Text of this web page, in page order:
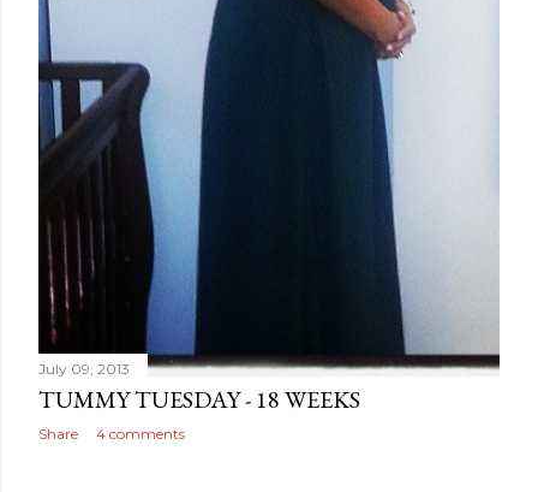
July 09, 2013
TUMMY TUESDAY - 18 WEEKS
Share 4 comments